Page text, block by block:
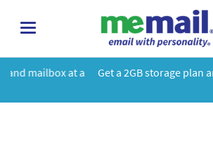
toggle
Get a 2GB storage plan and mailbox at